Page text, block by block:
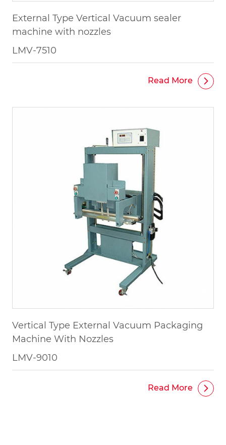
External Type Vertical Vacuum sealer
machine with nozzles
LMV-7510
Read More
Vertical Type External Vacuum Packaging
Machine With Nozzles
LMV-9010
Read More